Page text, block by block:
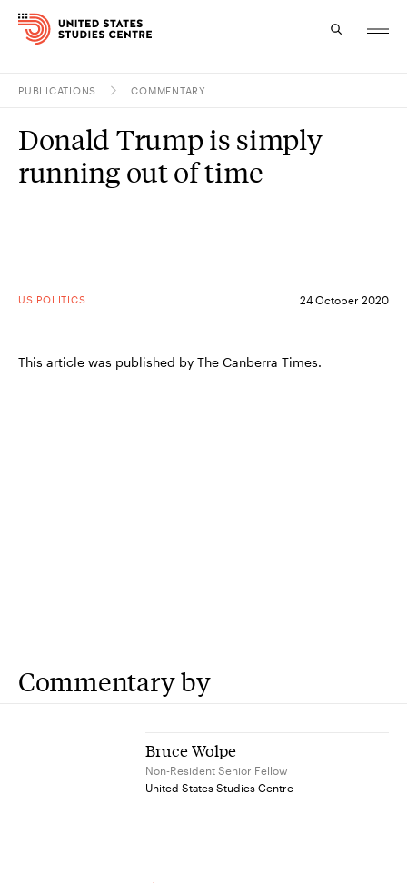
Research
PUBLICATIONS COMMENTARY
US POLITICS 24 October 2020
Donald Trump is simply
running out of time
This article was published by The Canberra Times.
Commentary by
Bruce Wolpe
Non-Resident Senior Fellow
United States Studies Centre